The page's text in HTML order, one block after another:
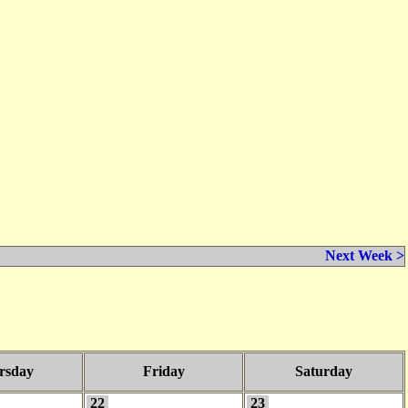
Next Week >
Friday Saturday
22 23